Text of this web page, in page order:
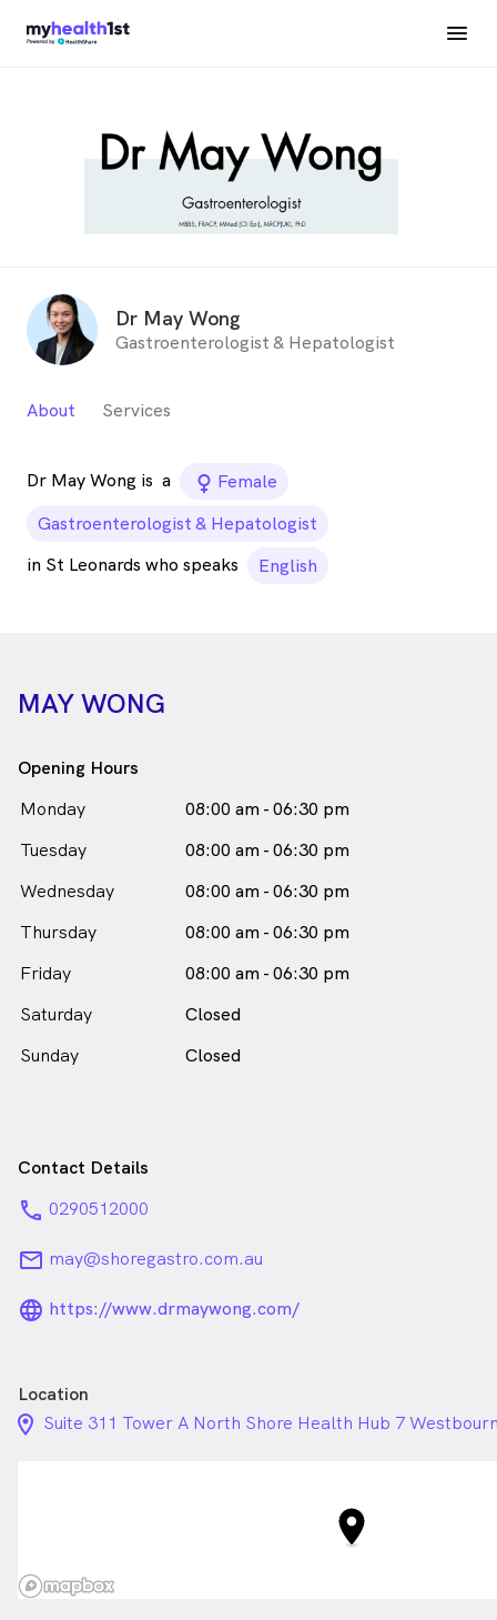
Dr May Wong
Gastroenterologist & Hepatologist
About Services
Dr May Wong is a female_icon
Female
Gastroenterologist & Hepatologist
in St Leonards who speaks
English
MAY WONG
Opening Hours
Monday
08:00 am - 06:30 pm
Tuesday
08:00 am - 06:30 pm
Wednesday
08:00 am - 06:30 pm
Thursday
08:00 am - 06:30 pm
Friday
08:00 am - 06:30 pm
Saturday
Closed
Sunday
Closed
Contact Details
phone 0290512000
email may@shoregastro.com.au
language_24px_rounded
https://www.drmaywong.com/
Location
location_on_24px
Suite 311 Tower A North Shore Health Hub 7